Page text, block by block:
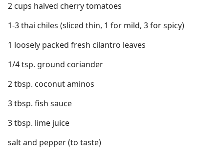
2 cups halved cherry tomatoes
1-3 thai chiles (sliced thin, 1 for mild, 3 for spicy)
1 loosely packed fresh cilantro leaves
1/4 tsp. ground coriander
2 tbsp. coconut aminos
3 tbsp. fish sauce
3 tbsp. lime juice
salt and pepper (to taste)